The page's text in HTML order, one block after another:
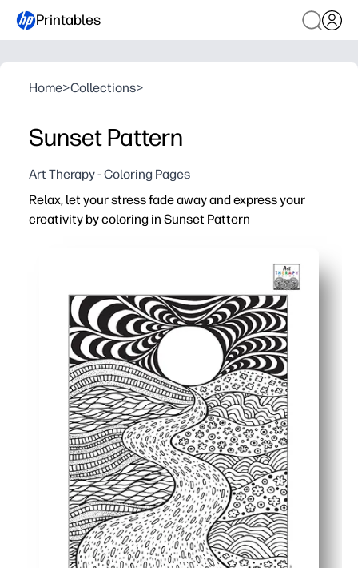
Printables
Home>Collections>
Sunset Pattern
Art Therapy - Coloring Pages
Relax, let your stress fade away and express your
creativity by coloring in Sunset Pattern
Soothing focus - flowing sunset lines guide calm,
Skill-building - strengthens fine-motor control,
Versatile for home or class - perfect for calm corners,